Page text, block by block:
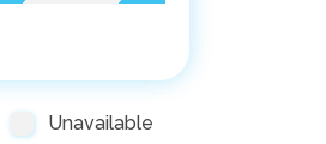
Unavailable